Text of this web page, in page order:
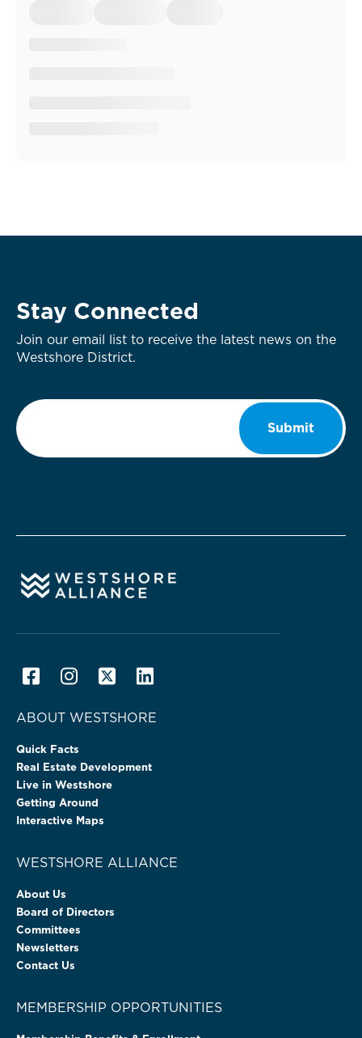
Stay Connected
Join our email list to receive the latest news on the
Westshore District.
Email
Submit
ABOUT WESTSHORE
Quick Facts
Real Estate Development
Live in Westshore
Getting Around
Interactive Maps
WESTSHORE ALLIANCE
About Us
Board of Directors
Committees
Newsletters
Contact Us
MEMBERSHIP OPPORTUNITIES